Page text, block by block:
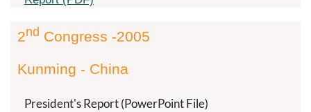
2nd Congress -2005
Kunming - China
President's Report(PowerPoint File)